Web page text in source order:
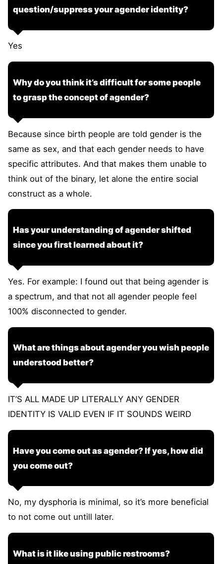
question/suppress your agender identity?
Yes
Why do you think it’s difficult for some people
to grasp the concept of agender?
Because since birth people are told gender is the
same as sex, and that each gender needs to have
specific attributes. And that makes them unable to
think out of the binary, let alone the entire social
construct as a whole.
Has your understanding of agender shifted
since you first learned about it?
Yes. For example: I found out that being agender is
a spectrum, and that not all agender people feel
100% disconnected to gender.
What are things about agender you wish people
understood better?
IT’S ALL MADE UP LITERALLY ANY GENDER
IDENTITY IS VALID EVEN IF IT SOUNDS WEIRD
Have you come out as agender? If yes, how did
you come out?
No, my dysphoria is minimal, so it’s more beneficial
to not come out untill later.
What is it like using public restrooms?